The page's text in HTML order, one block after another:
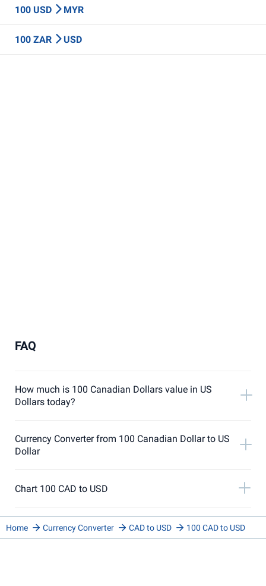
100 USD MYR
100 ZAR USD
FAQ
How much is 100 Canadian Dollars value in US
Dollars today?
Currency Converter from 100 Canadian Dollar to US
Dollar
Chart 100 CAD to USD
Home Currency Converter CAD to USD 100 CAD to USD